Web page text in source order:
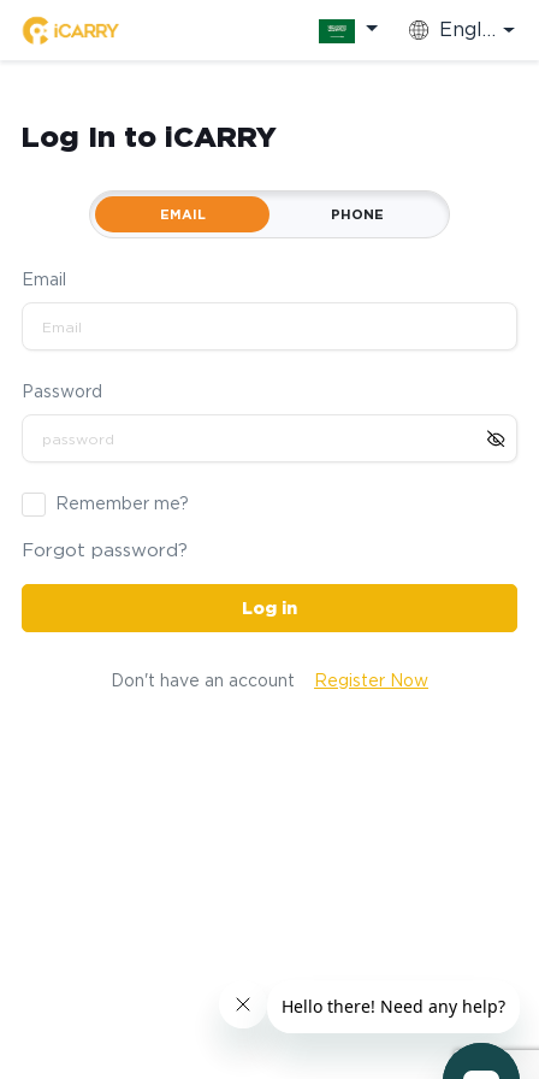
English
Log In to iCARRY
EMAIL PHONE
Email
Password
Remember me?
Forgot password?
Log in
Don't have an account Register Now